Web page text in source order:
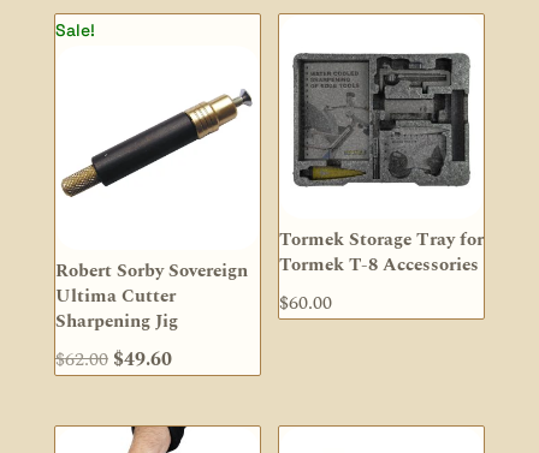
Sale!
Robert Sorby Sovereign
Ultima Cutter
Sharpening Jig
$62.00 Original
was:
$49.60Current
is:
Tormek Storage Tray for
Tormek T-8 Accessories
$60.00